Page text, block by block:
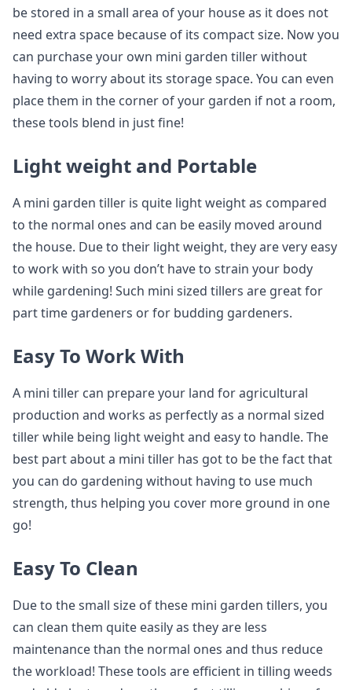
be stored in a small area of your house as it does not
need extra space because of its compact size. Now you
can purchase your own mini garden tiller without
having to worry about its storage space. You can even
place them in the corner of your garden if not a room,
these tools blend in just fine!
Light weight and Portable
A mini garden tiller is quite light weight as compared
to the normal ones and can be easily moved around
the house. Due to their light weight, they are very easy
to work with so you don’t have to strain your body
while gardening! Such mini sized tillers are great for
part time gardeners or for budding gardeners.
Easy To Work With
A mini tiller can prepare your land for agricultural
production and works as perfectly as a normal sized
tiller while being light weight and easy to handle. The
best part about a mini tiller has got to be the fact that
you can do gardening without having to use much
strength, thus helping you cover more ground in one
go!
Easy To Clean
Due to the small size of these mini garden tillers, you
can clean them quite easily as they are less
maintenance than the normal ones and thus reduce
the workload! These tools are efficient in tilling weeds